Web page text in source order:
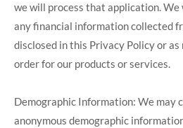
we will process that application.
any financial information collected
disclosed in this Privacy Policy or
order for our products or services.
Demographic Information: We may
anonymous demographic